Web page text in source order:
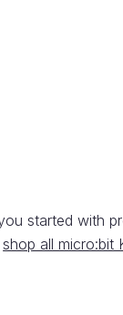
started with
shop all micro:bit